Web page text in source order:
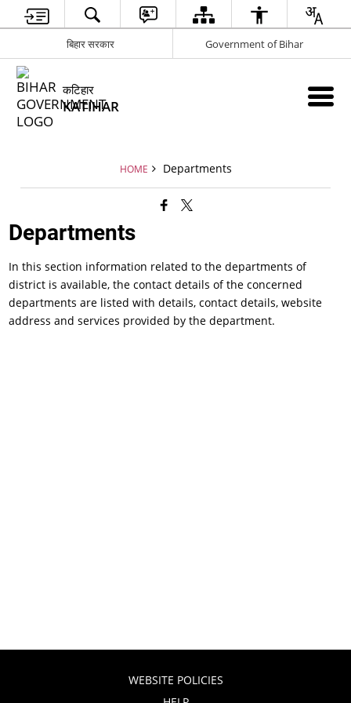
बिहार सरकार Government of Bihar
कटिहार
KATIHAR
HOME Departments
Departments
In this section information related to the departments of
district is available, the contact details of the concerned
departments are listed with details, contact details, website
address and services provided by the department.
WEBSITE POLICIES